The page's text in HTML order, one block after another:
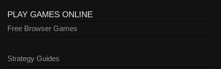
PLAY GAMES ONLINE
Free Browser Games
Strategy Guides